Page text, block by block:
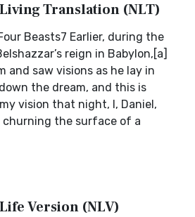
Translation (NLT)
Beasts7 Earlier, during the
reign in Babylon,[a]
and saw visions as he lay in
the dream, and this is
vision that night, I, Daniel,
churning the surface of a
Version (NLV)